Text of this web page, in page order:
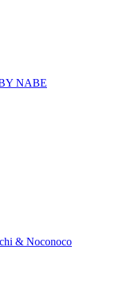
NABE
& Noconoco